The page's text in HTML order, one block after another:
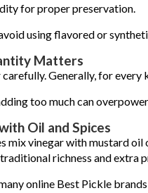
for proper preservation.
using flavored or
Matters
Generally, for every
too much can
Oil and Spices
mix vinegar with mustard
richness and extra
online Best Pickle